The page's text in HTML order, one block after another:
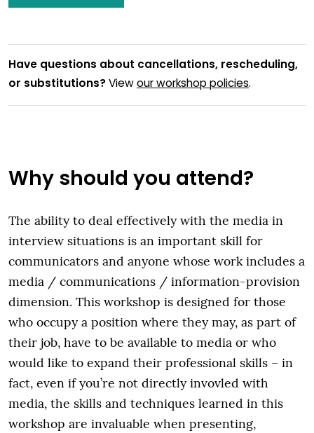
Have questions about cancellations, rescheduling,
or substitutions?Viewour workshop policies.
Why should you attend?
The ability to deal effectively with the media in
interview situations is an important skill for
communicators and anyone whose work includes a
media / communications / information-provision
dimension. This workshop is designed for those
who occupy a position where they may, as part of
their job, have to be available to media or who
would like to expand their professional skills – in
fact, even if you’re not directly invovled with
media, the skills and techniques learned in this
workshop are invaluable when presenting,